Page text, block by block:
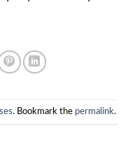
. Bookmark the permalink.